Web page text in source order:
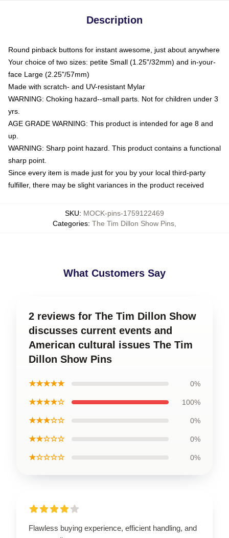
Description
Round pinback buttons for instant awesome, just about anywhere
Your choice of two sizes: petite Small (1.25"/32mm) and in-your-
face Large (2.25"/57mm)
Made with scratch- and UV-resistant Mylar
WARNING: Choking hazard--small parts. Not for children under 3
yrs.
AGE GRADE WARNING: This product is intended for age 8 and
up.
WARNING: Sharp point hazard. This product contains a functional
sharp point.
Since every item is made just for you by your local third-party
fulfiller, there may be slight variances in the product received
SKU: MOCK-pins-1759122469
Categories: The Tim Dillon Show Pins
What Customers Say
2 reviews for The Tim Dillon Show
discusses current events and
American cultural issues The Tim
Dillon Show Pins
★★★★★ 0%
★★★★☆ 100%
★★★☆☆ 0%
★★☆☆☆ 0%
★☆☆☆☆ 0%
Flawless buying experience, efficient handling, and